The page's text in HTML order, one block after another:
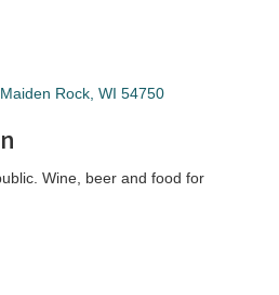
Maiden Rock WI 54750
Wine, beer and food for